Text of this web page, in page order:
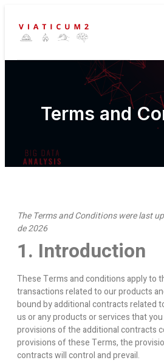
Terms and
The Terms and Conditions were last
de 2026
1. Introduction
These Terms and conditions apply to
transactions related to our products
bound by additional contracts related
us or any products or services that
provisions of the additional contracts
provisions of these Terms, the
contracts will control and prevail.